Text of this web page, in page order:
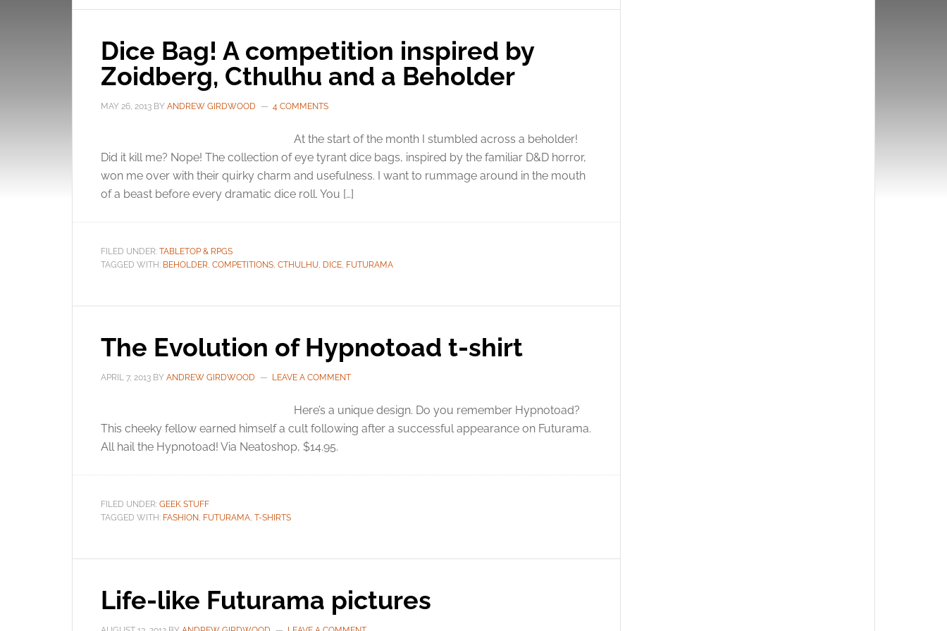
Dice Bag! A competition inspired by
Zoidberg, Cthulhu and a Beholder
MAY 26, 2013 BY ANDREW GIRDWOOD 4 COMMENTS
At the start of the month I stumbled across a beholder!
Did it kill me? Nope! The collection of eye tyrant dice bags, inspired by the familiar D&D horror,
won me over with their quirky charm and usefulness. I want to rummage around in the mouth
of a beast before every dramatic dice roll. You […]
FILED UNDER: TABLETOP & RPGS
TAGGED WITH: BEHOLDER, COMPETITIONS, CTHULHU, DICE, FUTURAMA
The Evolution of Hypnotoad t-shirt
APRIL 7, 2013 BY ANDREW GIRDWOOD LEAVE A COMMENT
Here’s a unique design. Do you remember Hypnotoad?
This cheeky fellow earned himself a cult following after a successful appearance on Futurama.
All hail the Hypnotoad! Via Neatoshop, $14.95.
FILED UNDER: GEEK STUFF
TAGGED WITH: FASHION, FUTURAMA, T-SHIRTS
Life-like Futurama pictures